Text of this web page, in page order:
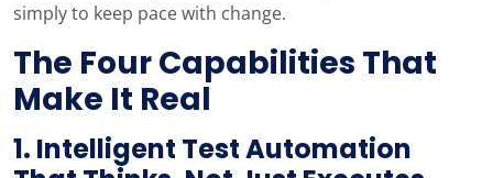
simply to keep pace with change.
The Four Capabilities That
Make It Real
1. Intelligent Test Automation